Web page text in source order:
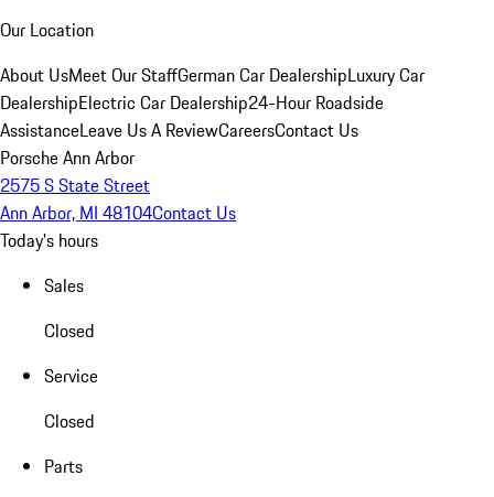
Our Location
About UsMeet Our StaffGerman Car DealershipLuxury Car
DealershipElectric Car Dealership24-Hour Roadside
AssistanceLeave Us A ReviewCareersContact Us
Porsche Ann Arbor
2575 S State Street
Ann Arbor, MI 48104Contact Us
Today's hours
Sales
Closed
Service
Closed
Parts